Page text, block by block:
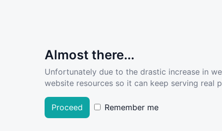
Almost there...
Unfortunately due to the drastic increase in
website resources so it can keep serving real
Proceed Remember me